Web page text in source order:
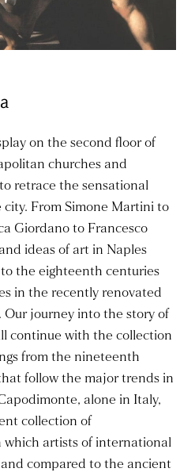
on the second floor of
churches and
retrace the sensational
From Simone Martini to
Giordano to Francesco
ideas of art in Naples
the eighteenth centuries
in the recently renovated
Our journey into the story of
continue with the collection
from the nineteenth
follow the major trends in
alone in Italy,
collection of
artists of international
compared to the ancient